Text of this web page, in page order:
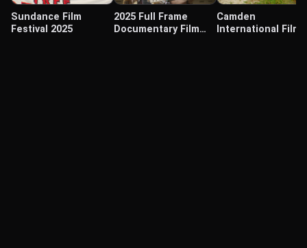
Sundance Film
Festival 2025
2025 Full Frame
Documentary Film
Camden
International Film